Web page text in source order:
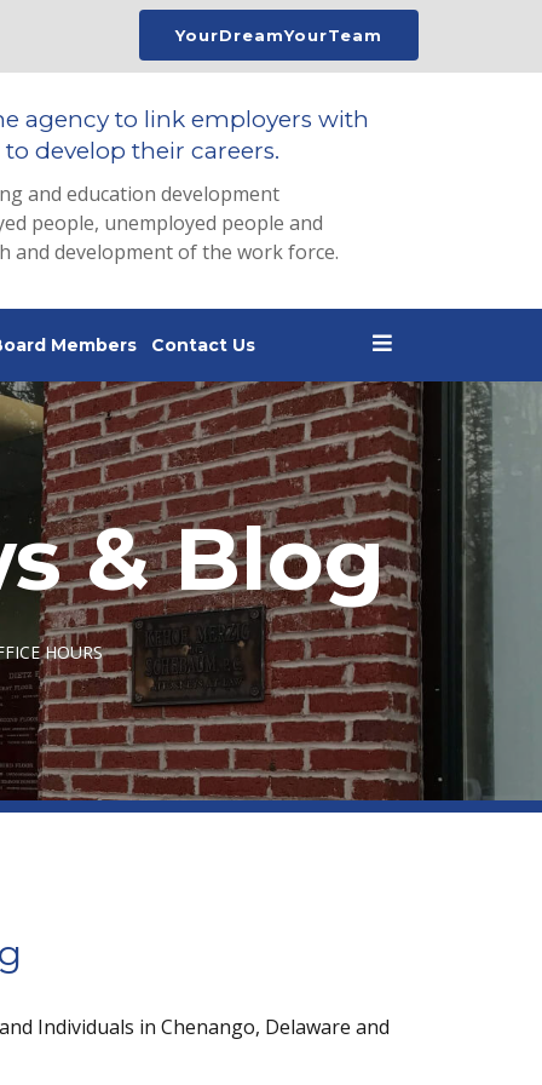
YourDreamYourTeam
agency to link employers with
develop their careers.
and education development
people, unemployed people and
and development of the work force.
Members Contact Us
& Blog
HOURS
Individuals in Chenango, Delaware and